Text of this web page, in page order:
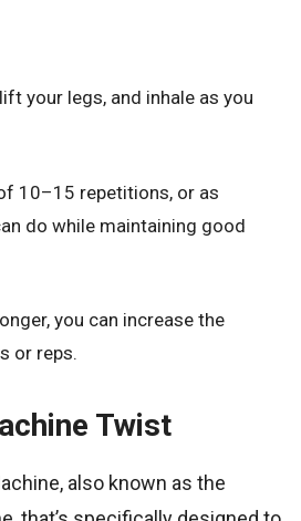
your legs, and inhale as you
10–15 repetitions, or as
do while maintaining good
you can increase the
or reps.
Twist
also known as the